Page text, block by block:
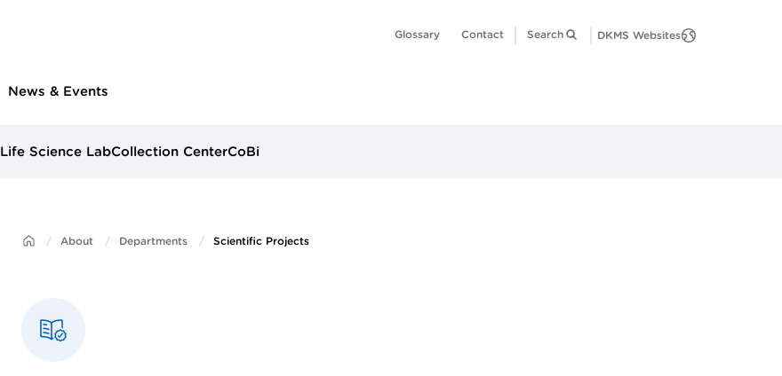
Glossary Contact Search DKMS Websites
News & Events
Life Science LabCollection CenterCoBi
About Departments Scientific Projects